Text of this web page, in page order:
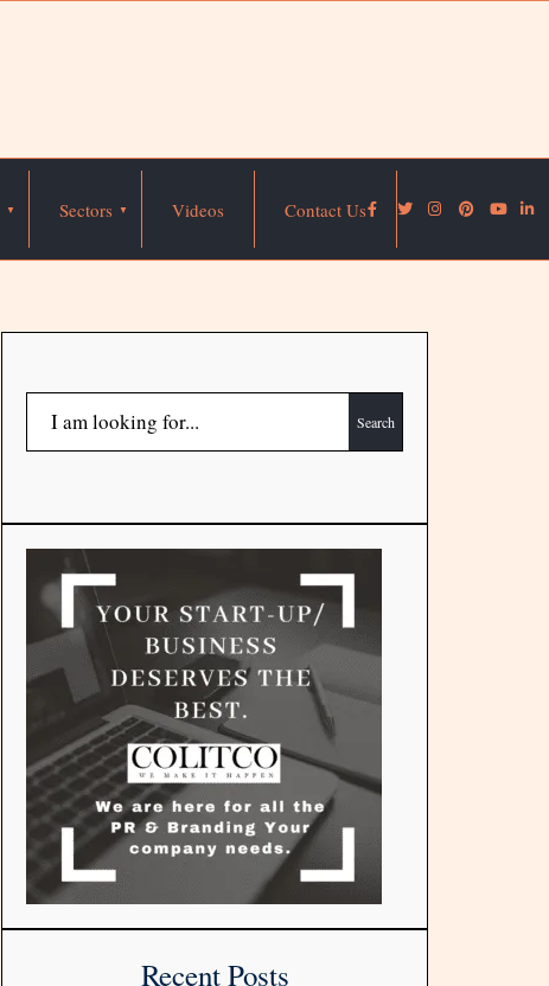
Sectors Videos Contact Us
Search
Recent Posts